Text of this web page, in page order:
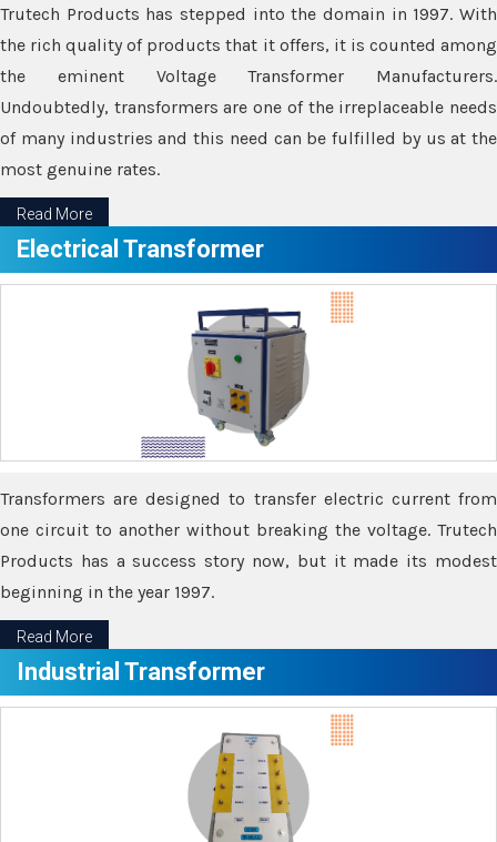
Trutech Products has stepped into the domain in 1997. With
the rich quality of products that it offers, it is counted among
the eminent Voltage Transformer Manufacturers.
Undoubtedly, transformers are one of the irreplaceable needs
of many industries and this need can be fulfilled by us at the
most genuine rates.
Read More
Electrical Transformer
Transformers are designed to transfer electric current from
one circuit to another without breaking the voltage. Trutech
Products has a success story now, but it made its modest
beginning in the year 1997.
Read More
Industrial Transformer